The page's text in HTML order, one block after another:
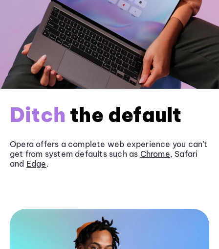
Ditch the default
Opera offers a complete web experience you can’t
get from system defaults such as Chrome, Safari
and Edge.